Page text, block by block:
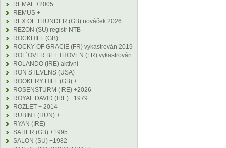
REMAL +2005
REMUS +
REX OF THUNDER (GB) nováček 2026
REZON (SU) registr NTB
ROCKHILL (GB)
ROCKY OF GRACIE (FR) vykastrován 2019
ROL´OVER BEETHOVEN (FR) vykastrován
ROLANDO (IRE) aktivní
RON STEVENS (USA) +
ROOKERY HILL (GB) +
ROSENSTURM (IRE) +2026
ROYAL DAVID (IRE) +1979
ROZLET + 2014
RUBINT (HUN) +
RYAN (IRE)
SAHER (GB) +1995
SALON (SU) +1982